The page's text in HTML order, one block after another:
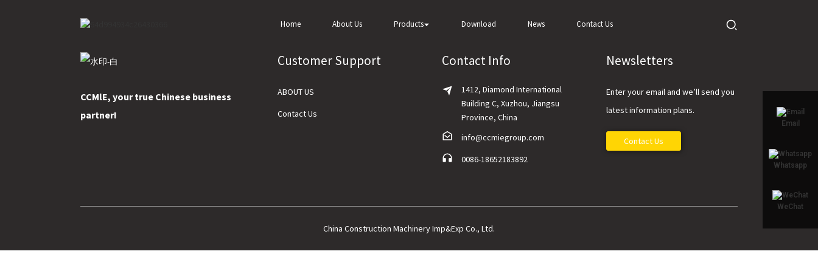
Home About Us Products Download News Contact Us
Email
Whatsapp
WeChat
CCMlE, your true Chinese business
partner!
Customer Support
ABOUT US
Contact Us
Contact Info
1412, Diamond International
Building C, Xuzhou, Jiangsu
Province, China
info@ccmiegroup.com
0086-18652183892
Newsletters
Enter your email and we’ll send you
latest information plans.
Contact Us
China Construction Machinery Imp&Exp Co., Ltd.